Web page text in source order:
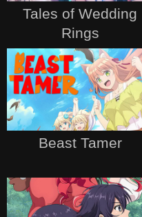
Tales of Wedding
Rings
Beast Tamer